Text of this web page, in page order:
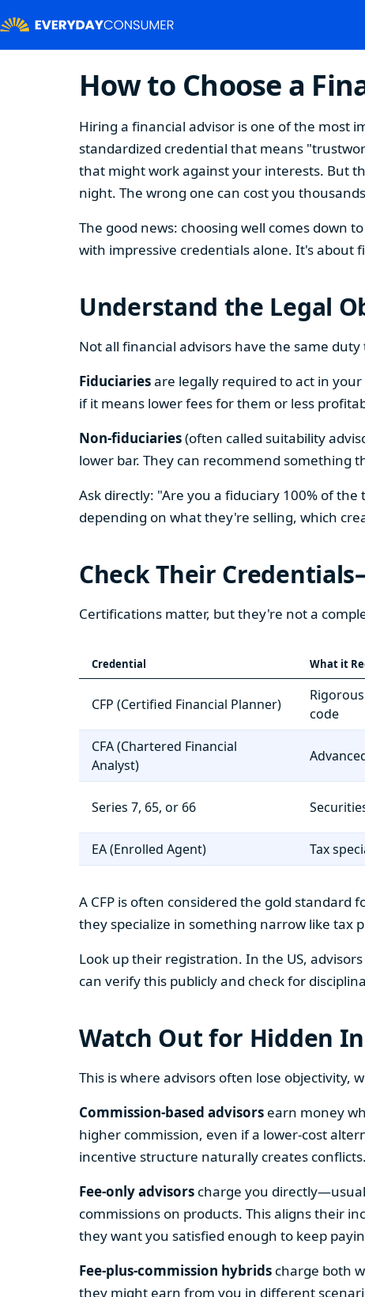
How to Choose a
Hiring a financial advisor is one of the most
standardized credential that means
that might work against your interests. But
night. The wrong one can cost you
The good news: choosing well comes down
with impressive credentials alone. It's about
Understand the Legal
Not all financial advisors have the same
Fiduciariesare legally required to act in
if it means lower fees for them or less
Non-fiduciaries(often called suitability
lower bar. They can recommend something
Ask directly: "Are you a fiduciary 100% of
depending on what they're selling, which
Check Their
Certifications matter, but they're not a
Credential What it
CFP (Certified Financial Planner)
code
CFA (Chartered Financial
Analyst)
Series 7, 65, or 66
EA (Enrolled Agent)
Tax
A CFP is often considered the gold
they specialize in something narrow like tax
Look up their registration. In the US,
can verify this publicly and check for
Watch Out for Hidden
This is where advisors often lose objectivity,
Commission-based advisors earn money
higher commission, even if a lower-cost
incentive structure naturally creates conflicts.
Fee-only advisors charge you
commissions on products. This aligns their
they want you satisfied enough to keep
Fee-plus-commission hybrids charge both
they might earn from you in different